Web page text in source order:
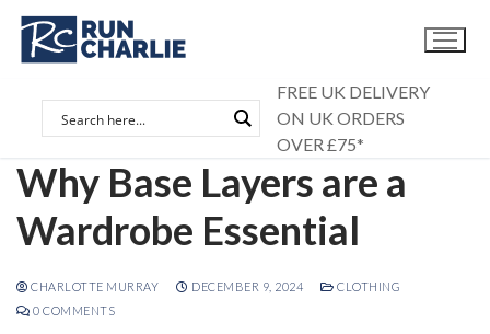
Skip
content
FREE UK DELIVERY
ON UK ORDERS
OVER £75*
Why Base Layers are a
Wardrobe Essential
CHARLOTTE MURRAY DECEMBER 9, 2024
CLOTHING
0 COMMENTS